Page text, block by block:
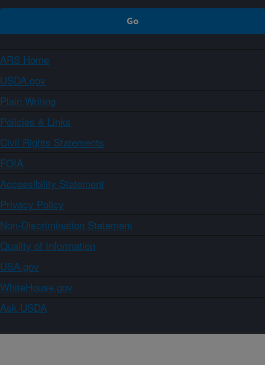
ARS Home
USDA.gov
Plain Writing
Policies & Links
Civil Rights Statements
FOIA
Accessibility Statement
Privacy Policy
Non-Discrimination Statement
Quality of Information
USA.gov
WhiteHouse.gov
Ask USDA